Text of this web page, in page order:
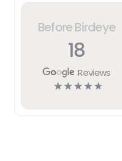
Before Birdeye
18
Reviews
☆☆☆☆☆